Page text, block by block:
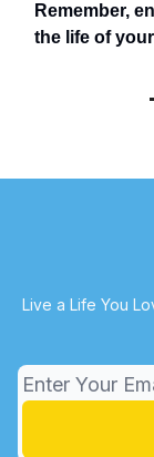
Remember,
the life of
Live a Life You